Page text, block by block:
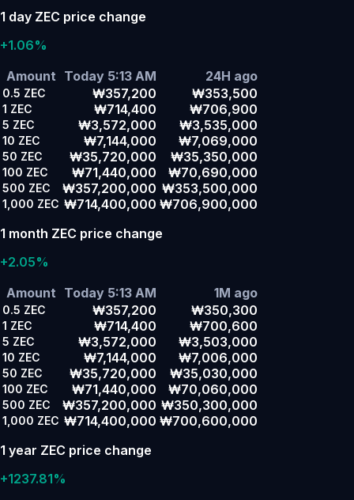
1 day ZEC price change
+1.06%
Amount Today 5:13 AM 24H ago
0.5 ZEC ₩357,200 ₩353,500
1 ZEC ₩714,400 ₩706,900
5 ZEC ₩3,572,000 ₩3,535,000
10 ZEC ₩7,144,000 ₩7,069,000
50 ZEC ₩35,720,000 ₩35,350,000
100 ZEC ₩71,440,000 ₩70,690,000
500 ZEC ₩357,200,000 ₩353,500,000
1,000 ZEC ₩714,400,000 ₩706,900,000
1 month ZEC price change
+2.05%
Amount Today 5:13 AM 1M ago
0.5 ZEC ₩357,200 ₩350,300
1 ZEC ₩714,400 ₩700,600
5 ZEC ₩3,572,000 ₩3,503,000
10 ZEC ₩7,144,000 ₩7,006,000
50 ZEC ₩35,720,000 ₩35,030,000
100 ZEC ₩71,440,000 ₩70,060,000
500 ZEC ₩357,200,000 ₩350,300,000
1,000 ZEC ₩714,400,000 ₩700,600,000
1 year ZEC price change
+1237.81%